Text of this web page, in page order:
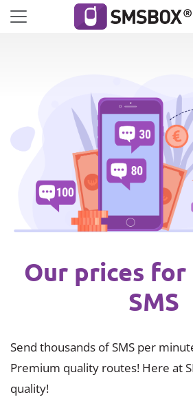
Cookies management panel
Our prices for
SMS
Send thousands of SMS per
Premium quality routes! Here at
quality!